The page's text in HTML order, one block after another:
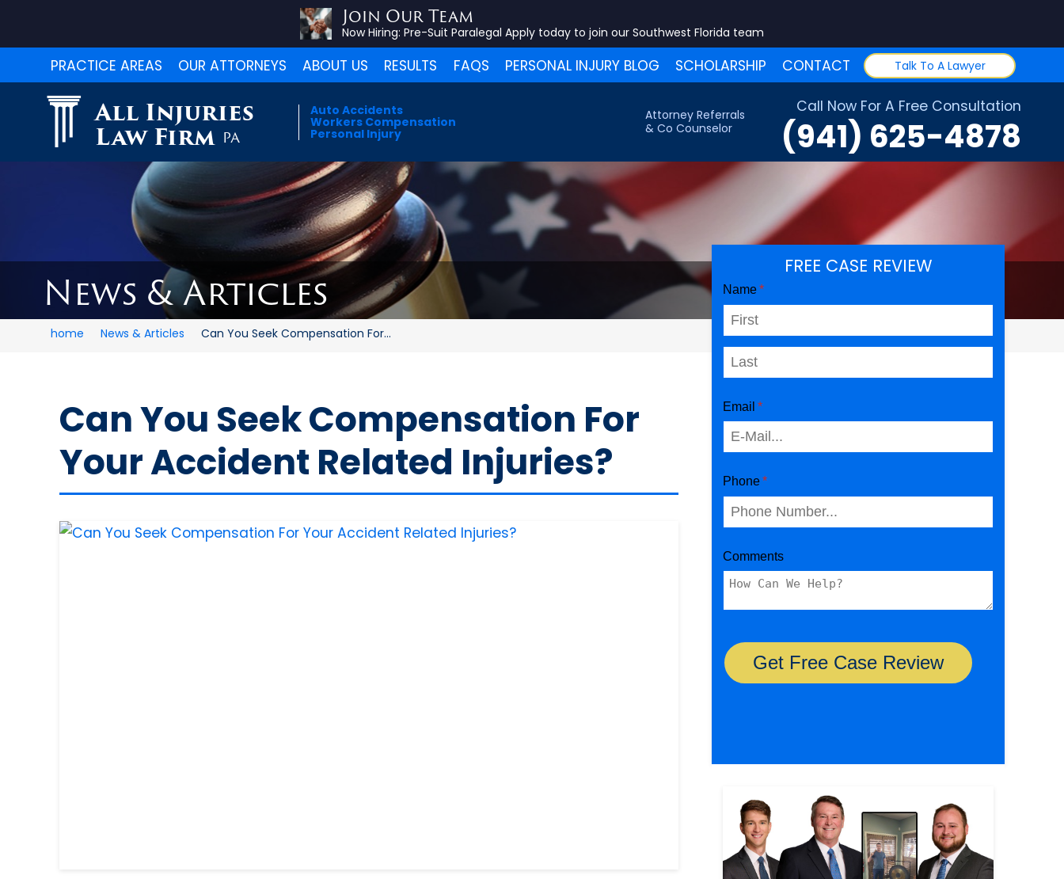
Join Our Team
Now Hiring: Pre-Suit Paralegal Apply today to join our Southwest Florida team
PRACTICE AREAS OUR ATTORNEYS ABOUT US RESULTS FAQS PERSONAL INJURY BLOG SCHOLARSHIP CONTACT Talk To A Lawyer
All Injuries
Law Firm PA
Auto Accidents
Workers Compensation
Personal Injury
Call Now For A Free Consultation
(941) 625-4878
Attorney Referrals
& Co Counselor
News & Articles
home News & Articles Can You Seek Compensation For...
Can You Seek Compensation For
Your Accident Related Injuries?
FREE CASE REVIEW